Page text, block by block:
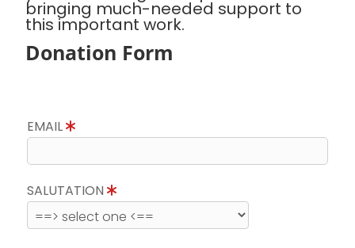
bringing much-needed support to
this important work.
Donation Form
EMAIL
SALUTATION